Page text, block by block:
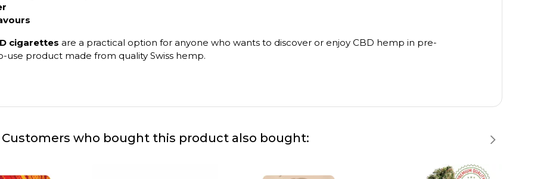
cigarettes are a practical option for anyone who wants to discover or enjoy CBD hemp in pre-
use product made from quality Swiss hemp.
Customers who bought this product also bought: